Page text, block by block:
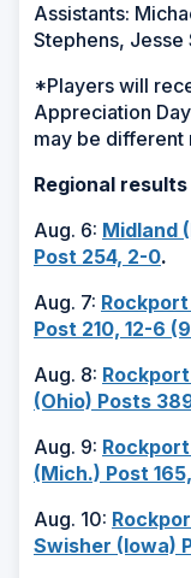
Assistants:
Stephens,
*Players will
Appreciation
may be different
Regional results
Aug. 6: Midland
Post 254, 2-0.
Aug. 7:
Post 210, 12-6
Aug. 8:
(Ohio) Posts
Aug. 9:
(Mich.) Post
Aug. 10:
Swisher (Iowa)